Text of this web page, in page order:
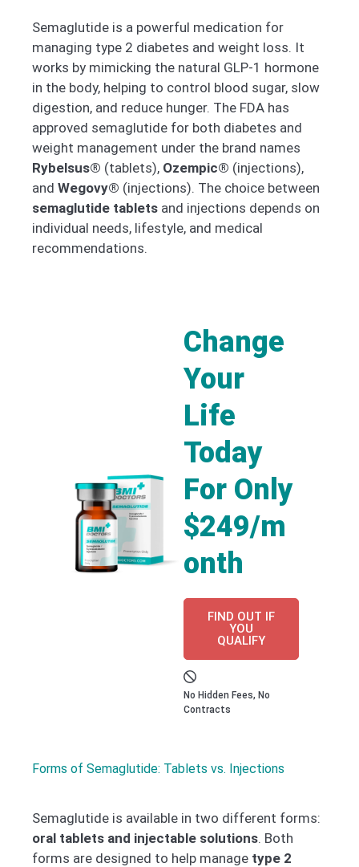
Semaglutide is a powerful medication for
managing type 2 diabetes and weight loss. It
works by mimicking the natural GLP-1 hormone
in the body, helping to control blood sugar, slow
digestion, and reduce hunger. The FDA has
approved semaglutide for both diabetes and
weight management under the brand names
Rybelsus® (tablets), Ozempic® (injections),
and Wegovy® (injections). The choice between
semaglutide tablets and injections depends on
individual needs, lifestyle, and medical
recommendations.
Change
Your
Life
Today
For Only
$249/m
onth
FIND OUT IF
YOU
QUALIFY
No Hidden Fees, No
Contracts
Forms of Semaglutide: Tablets vs. Injections
Semaglutide is available in two different forms:
oral tablets and injectable solutions. Both
forms are designed to help manage type 2